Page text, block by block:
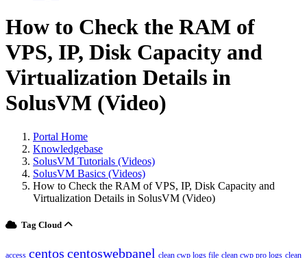
How to Check the RAM of
VPS, IP, Disk Capacity and
Virtualization Details in
SolusVM (Video)
Portal Home
Knowledgebase
SolusVM Tutorials (Videos)
SolusVM Basics (Videos)
How to Check the RAM of VPS, IP, Disk Capacity and
Virtualization Details in SolusVM (Video)
Tag Cloud
access centos centoswebpanel clean cwp logs file clean cwp pro logs clean